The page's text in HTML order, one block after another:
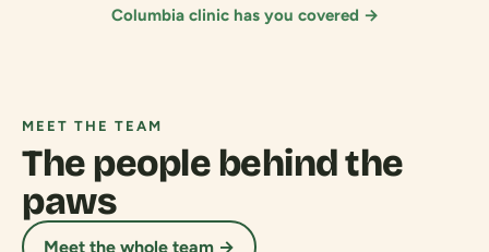
Columbia clinic has you covered →
MEET THE TEAM
The people behind the
paws
Meet the whole team →